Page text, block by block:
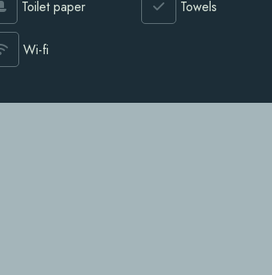
Toilet paper Towels
Wi-fi